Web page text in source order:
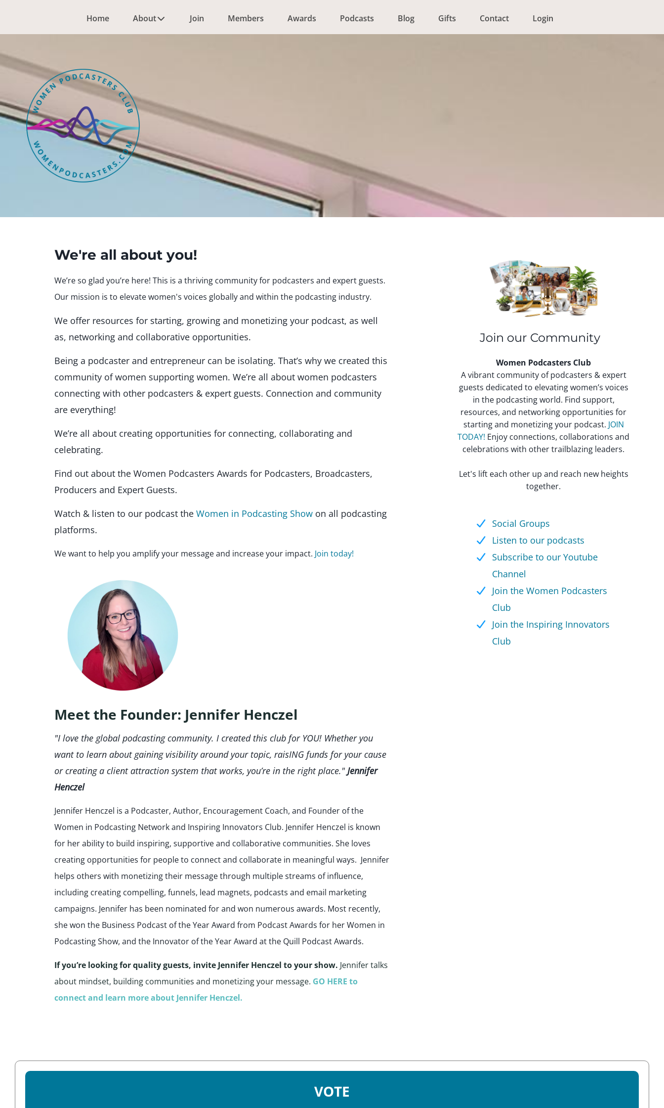
Home About Join Members Awards Podcasts Blog Gifts Contact Login
We're all about you!
We’re so glad you’re here! This is a thriving community for podcasters and expert guests.
Our mission is to elevate women's voices globally and within the podcasting industry.
We offer resources for starting, growing and monetizing your podcast, as well
as, networking and collaborative opportunities.
Being a podcaster and entrepreneur can be isolating. That’s why we created this
community of women supporting women. We’re all about women podcasters
connecting with other podcasters & expert guests. Connection and community
are everything!
We’re all about creating opportunities for connecting, collaborating and
celebrating.
Find out about the Women Podcasters Awards for Podcasters, Broadcasters,
Producers and Expert Guests.
Watch & listen to our podcast the Women in Podcasting Show on all podcasting
platforms.
We want to help you amplify your message and increase your impact. Join today!
Meet the Founder: Jennifer Henczel
"I love the global podcasting community. I created this club for YOU! Whether you
want to learn about gaining visibility around your topic, raisING funds for your cause
or creating a client attraction system that works, you’re in the right place."Jennifer
Henczel
Jennifer Henczel is a Podcaster, Author, Encouragement Coach, and Founder of the
Women in Podcasting Network and Inspiring Innovators Club. Jennifer Henczel is known
for her ability to build inspiring, supportive and collaborative communities. She loves
creating opportunities for people to connect and collaborate in meaningful ways. Jennifer
helps others with monetizing their message through multiple streams of influence,
including creating compelling, funnels, lead magnets, podcasts and email marketing
campaigns. Jennifer has been nominated for and won numerous awards. Most recently,
she won the Business Podcast of the Year Award from Podcast Awards for her Women in
Podcasting Show, and the Innovator of the Year Award at the Quill Podcast Awards.
If you’re looking for quality guests, invite Jennifer Henczel to your show. Jennifer talks
about mindset, building communities and monetizing your message. GO HERE to
connect and learn more about Jennifer Henczel.
Join our Community
Women Podcasters Club
A vibrant community of podcasters & expert
guests dedicated to elevating women’s voices
in the podcasting world. Find support,
resources, and networking opportunities for
starting and monetizing your podcast. JOIN
TODAY! Enjoy connections, collaborations and
celebrations with other trailblazing leaders.
Let's lift each other up and reach new heights
together.
Social Groups
Listen to our podcasts
Subscribe to our Youtube
Channel
Join the Women Podcasters
Club
Join the Inspiring Innovators
Club
VOTE